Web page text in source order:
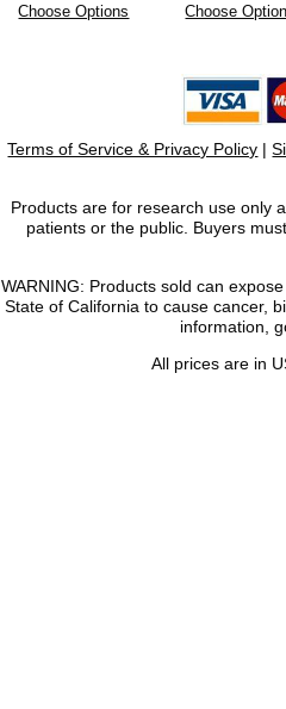
Choose Options
Choose
Terms of Service & Privacy Policy |
Products are for research use only
patients or the public. Buyers
WARNING: Products sold can
State of California to cause cancer,
information,
All prices are in